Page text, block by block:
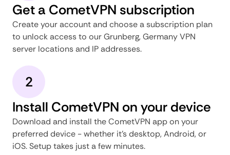
Get a CometVPN subscription
Create your account and choose a subscription plan
to unlock access to our Grunberg, Germany VPN
server locations and IP addresses.
2
Install CometVPN on your device
Download and install the CometVPN app on your
preferred device - whether it's desktop, Android, or
iOS. Setup takes just a few minutes.